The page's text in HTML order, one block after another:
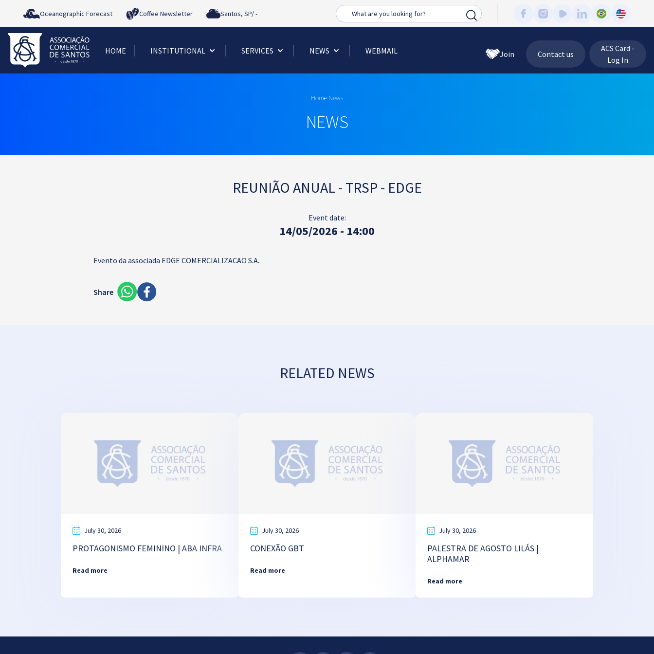
Oceanographic Forecast Coffee Newsletter Santos, SP/- Busca
HOME INSTITUTIONAL SERVICES NEWS WEBMAIL Join Contact us
ACS Card -
Log In
Home News
NEWS
REUNIÃO ANUAL - TRSP - EDGE
Event date:
14/05/2026 - 14:00
Evento da associada EDGE COMERCIALIZACAO S.A.
Share
RELATED NEWS
July 30, 2026
PROTAGONISMO FEMININO | ABA INFRA
Read more
July 30, 2026
CONEXÃO GBT
Read more
July 30, 2026
PALESTRA DE AGOSTO LILÁS |
ALPHAMAR
Read more